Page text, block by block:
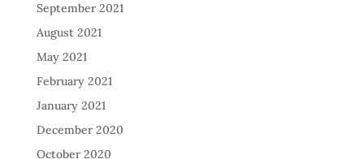
September 2021
August 2021
May 2021
February 2021
January 2021
December 2020
October 2020